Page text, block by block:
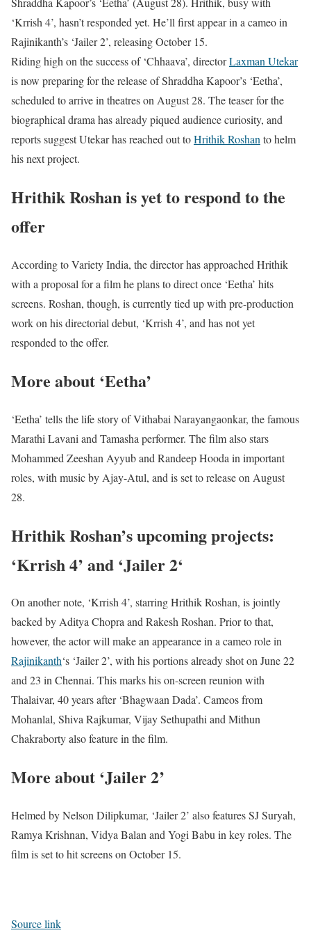
‘Krrish 4’, hasn’t responded yet. He’ll first appear in a cameo in
Rajinikanth’s ‘Jailer 2’, releasing October 15.
Riding high on the success of ‘Chhaava’, directorLaxman Utekar
is now preparing for the release of Shraddha Kapoor’s ‘Eetha’,
scheduled to arrive in theatres on August 28. The teaser for the
biographical drama has already piqued audience curiosity, and
reports suggest Utekar has reached out toHrithik Roshan to helm
his next project.
Hrithik Roshan is yet to respond to the
offer
According to Variety India, the director has approached Hrithik
with a proposal for a film he plans to direct once ‘Eetha’ hits
screens. Roshan, though, is currently tied up with pre-production
work on his directorial debut, ‘Krrish 4’, and has not yet
responded to the offer.
More about ‘Eetha’
‘Eetha’ tells the life story of Vithabai Narayangaonkar, the famous
Marathi Lavani and Tamasha performer. The film also stars
Mohammed Zeeshan Ayyub and Randeep Hooda in important
roles, with music by Ajay-Atul, and is set to release on August
28.
Hrithik Roshan’s upcoming projects:
‘Krrish 4’ and ‘Jailer 2‘
On another note, ‘Krrish 4’, starring Hrithik Roshan, is jointly
backed by Aditya Chopra and Rakesh Roshan. Prior to that,
however, the actor will make an appearance in a cameo role in
Rajinikanth‘s ‘Jailer 2’, with his portions already shot on June 22
and 23 in Chennai. This marks his on-screen reunion with
Thalaivar, 40 years after ‘Bhagwaan Dada’. Cameos from
Mohanlal, Shiva Rajkumar, Vijay Sethupathi and Mithun
Chakraborty also feature in the film.
More about ‘Jailer 2’
Helmed by Nelson Dilipkumar, ‘Jailer 2’ also features SJ Suryah,
Ramya Krishnan, Vidya Balan and Yogi Babu in key roles. The
film is set to hit screens on October 15.
Source link